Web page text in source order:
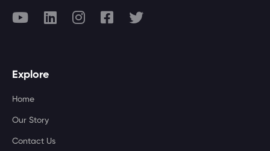
Explore
Home
Our Story
Contact Us